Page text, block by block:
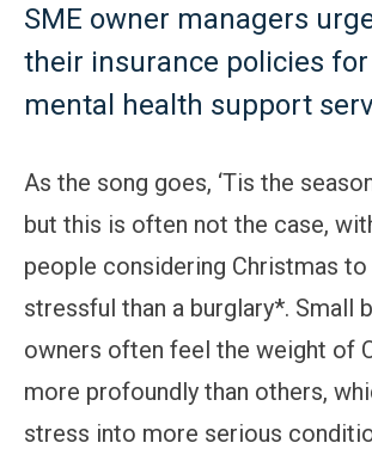
SME owner managers
their insurance policies
mental health support
As the song goes, ‘Tis the
but this is often not the case,
people considering Christmas
stressful than a burglary*. Small
owners often feel the weight of
more profoundly than others,
stress into more serious